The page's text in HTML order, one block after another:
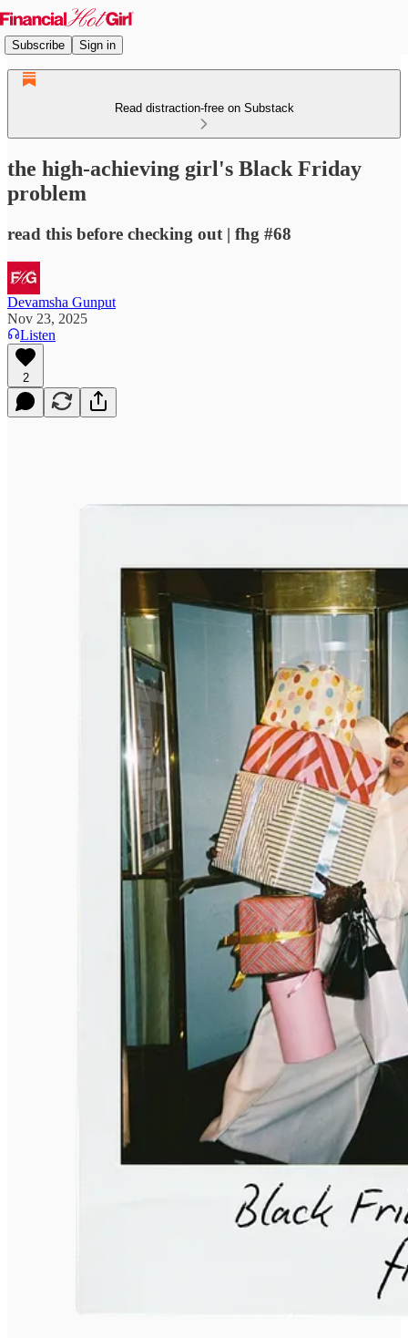
Subscribe Sign in
Read distraction-free on Substack
the high-achieving girl's Black Friday
problem
read this before checking out | fhg #68
Devamsha Gunput
Nov 23, 2025
Listen
2